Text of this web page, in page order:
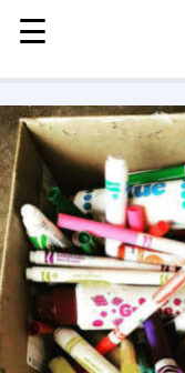
MENU
STORIES
KINDNESS
LOVE
FAMILY
CHILDREN
HEALTH &
TRAUMA
GRIEF
☰
☰